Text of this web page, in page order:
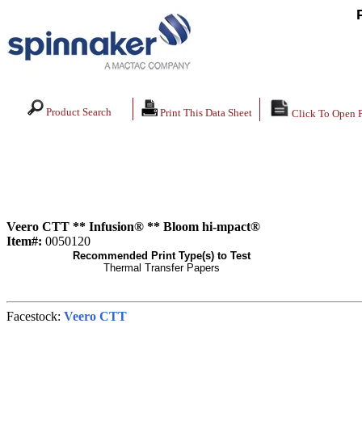
Product Search Print This Data Sheet Click To Open
Veero CTT ** Infusion® ** Bloom hi-mpact®
Item#: 0050120
Recommended Print Type(s) to Test
Thermal Transfer Papers
Facestock: Veero CTT